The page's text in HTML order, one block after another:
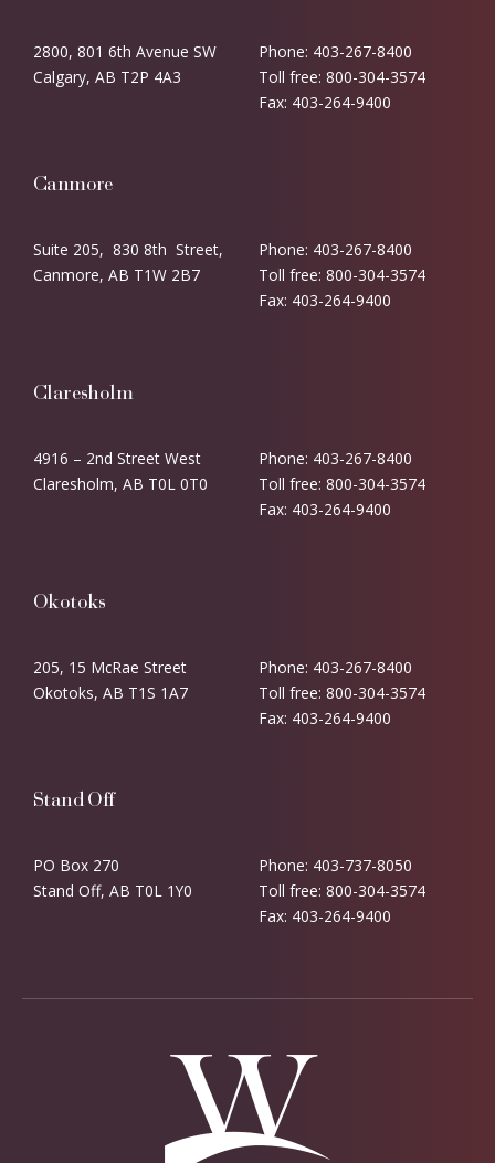
2800, 801 6th Avenue SW
Calgary, AB T2P 4A3
Phone: 403-267-8400
Toll free: 800-304-3574
Fax: 403-264-9400
Canmore
Suite 205, 830 8th Street,
Canmore, AB T1W 2B7
Phone: 403-267-8400
Toll free: 800-304-3574
Fax: 403-264-9400
Claresholm
4916 – 2nd Street West
Claresholm, AB T0L 0T0
Phone: 403-267-8400
Toll free: 800-304-3574
Fax: 403-264-9400
Okotoks
205, 15 McRae Street
Okotoks, AB T1S 1A7
Phone: 403-267-8400
Toll free: 800-304-3574
Fax: 403-264-9400
Stand Off
PO Box 270
Stand Off, AB T0L 1Y0
Phone: 403-737-8050
Toll free: 800-304-3574
Fax: 403-264-9400